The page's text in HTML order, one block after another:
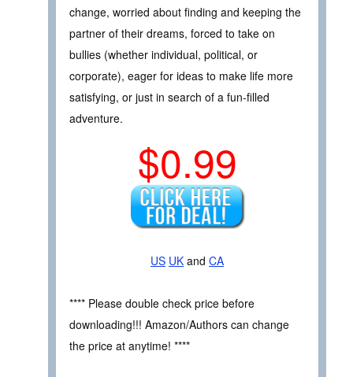
change, worried about finding and keeping the
partner of their dreams, forced to take on
bullies (whether individual, political, or
corporate), eager for ideas to make life more
satisfying, or just in search of a fun-filled
adventure.
$0.99
US UK and CA
**** Please double check price before
downloading!!! Amazon/Authors can change
the price at anytime! ****